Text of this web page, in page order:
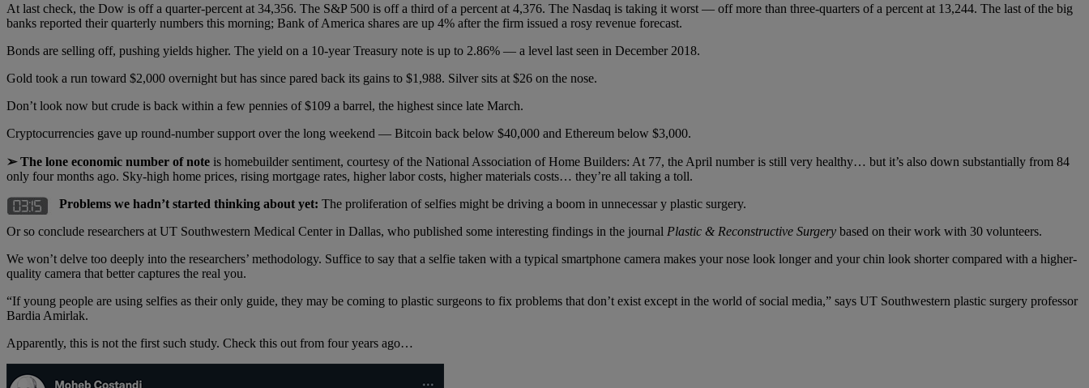
At last check, the Dow is off a quarter-percent at 34,356. The S&P 500 is off a third of a percent at 4,376. The Nasdaq is taking it worst — off more than three-quarters of a percent at 13,244. The last of the big
banks reported their quarterly numbers this morning; Bank of America shares are up 4% after the firm issued a rosy revenue forecast.
Bonds are selling off, pushing yields higher. The yield on a 10-year Treasury note is up to 2.86% — a level last seen in December 2018.
Gold took a run toward $2,000 overnight but has since pared back its gains to $1,988. Silver sits at $26 on the nose.
Don’t look now but crude is back within a few pennies of $109 a barrel, the highest since late March.
Cryptocurrencies gave up round-number support over the long weekend — Bitcoin back below $40,000 and Ethereum below $3,000.
➢ The lone economic number of note is homebuilder sentiment, courtesy of the National Association of Home Builders: At 77, the April number is still very healthy… but it’s also down substantially from 84
only four months ago. Sky-high home prices, rising mortgage rates, higher labor costs, higher materials costs… they’re all taking a toll.
Problems we hadn’t started thinking about yet: The proliferation of selfies might be driving a boom in unnecessar y plastic surgery.
Or so conclude researchers at UT Southwestern Medical Center in Dallas, who published some interesting findings in the journal Plastic & Reconstructive Surgery based on their work with 30 volunteers.
We won’t delve too deeply into the researchers’ methodology. Suffice to say that a selfie taken with a typical smartphone camera makes your nose look longer and your chin look shorter compared with a higher-
quality camera that better captures the real you.
“If young people are using selfies as their only guide, they may be coming to plastic surgeons to fix problems that don’t exist except in the world of social media,” says UT Southwestern plastic surgery professor
Bardia Amirlak.
Apparently, this is not the first such study. Check this out from four years ago…